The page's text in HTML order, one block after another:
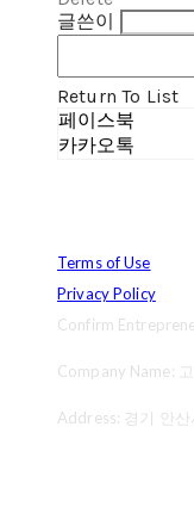
글쓴이
Return To List
페이스북
카카오톡
Terms of Use
Privacy Policy
Confirm
Company Name:
Address: 경기 안